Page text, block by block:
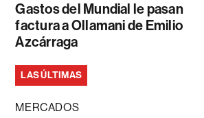
Gastos del Mundial le pasan
factura a Ollamani de Emilio
Azcárraga
LAS ÚLTIMAS
MERCADOS